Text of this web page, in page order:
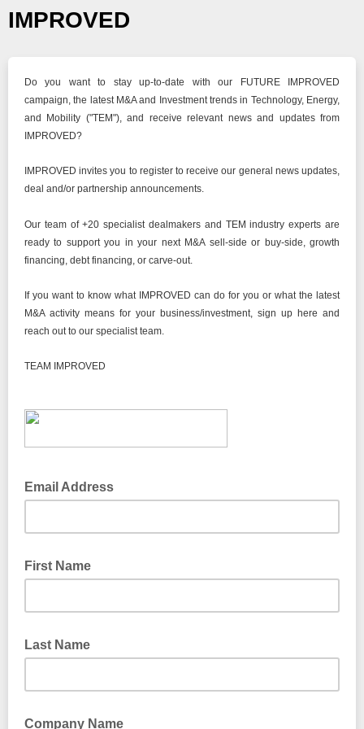
IMPROVED
Do you want to stay up-to-date with our FUTURE IMPROVED
campaign, the latest M&A and Investment trends in Technology, Energy,
and Mobility ("TEM"), and receive relevant news and updates from
IMPROVED?
IMPROVED invites you to register to receive our general news updates,
deal and/or partnership announcements.
Our team of +20 specialist dealmakers and TEM industry experts are
ready to support you in your next M&A sell-side or buy-side, growth
financing, debt financing, or carve-out.
If you want to know what IMPROVED can do for you or what the latest
M&A activity means for your business/investment, sign up here and
reach out to our specialist team.
TEAM IMPROVED
Email Address
First Name
Last Name
Company Name